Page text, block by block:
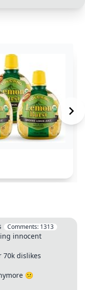
Comments: 1313
innocent
70k dislikes
😕